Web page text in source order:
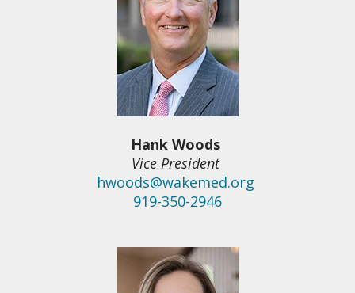
Hank Woods
Vice President
hwoods@wakemed.org
919-350-2946